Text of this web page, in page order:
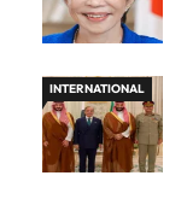
INTERNATIONAL